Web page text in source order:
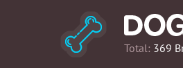
Total: 369